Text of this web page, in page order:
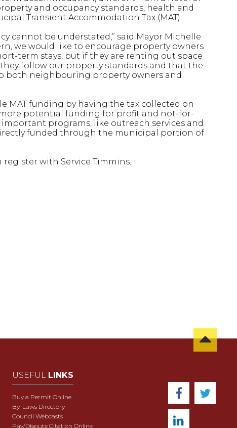
and occupancy standards, health and
Transient Accommodation Tax (MAT).
cannot be understated,” said Mayor Michelle
we would like to encourage property owners
term stays, but if they are renting out space
follow our property standards and that the
both neighbouring property owners and
MAT funding by having the tax collected on
potential funding for profit and not-for-
programs, like outreach services and
funded through the municipal portion of
with Service Timmins.
USEFUL LINKS
Buy a Permit Online
By-Laws Directory
Council Webcasts
Pay/Dispute Citation Online